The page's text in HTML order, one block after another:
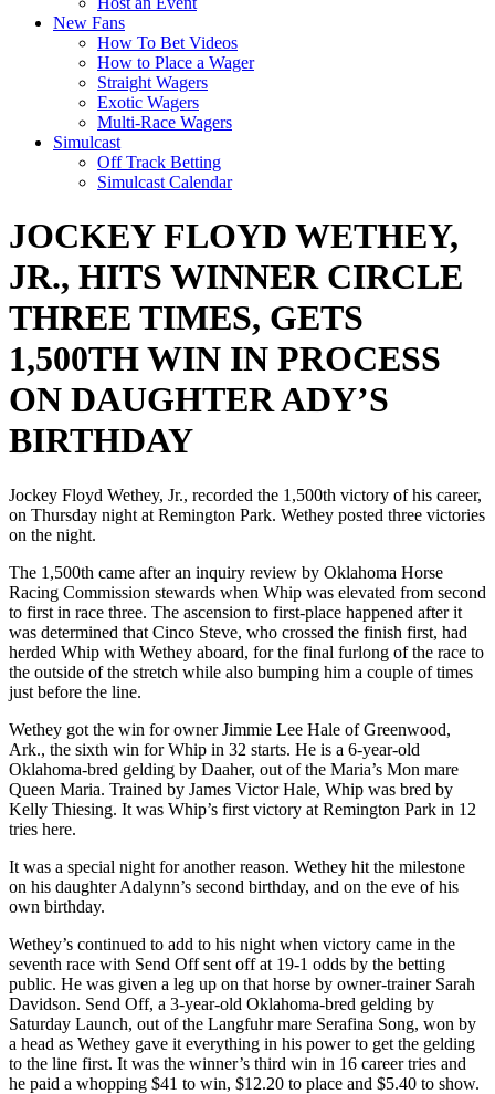
New Fans
How To Bet Videos
How to Place a Wager
Straight Wagers
Exotic Wagers
Multi-Race Wagers
Simulcast
Off Track Betting
Simulcast Calendar
JOCKEY FLOYD WETHEY,
JR., HITS WINNER CIRCLE
THREE TIMES, GETS
1,500TH WIN IN PROCESS
ON DAUGHTER ADY’S
BIRTHDAY
Jockey Floyd Wethey, Jr., recorded the 1,500th victory of his career,
on Thursday night at Remington Park. Wethey posted three victories
on the night.
The 1,500th came after an inquiry review by Oklahoma Horse
Racing Commission stewards when Whip was elevated from second
to first in race three. The ascension to first-place happened after it
was determined that Cinco Steve, who crossed the finish first, had
herded Whip with Wethey aboard, for the final furlong of the race to
the outside of the stretch while also bumping him a couple of times
just before the line.
Wethey got the win for owner Jimmie Lee Hale of Greenwood,
Ark., the sixth win for Whip in 32 starts. He is a 6-year-old
Oklahoma-bred gelding by Daaher, out of the Maria’s Mon mare
Queen Maria. Trained by James Victor Hale, Whip was bred by
Kelly Thiesing. It was Whip’s first victory at Remington Park in 12
tries here.
It was a special night for another reason. Wethey hit the milestone
on his daughter Adalynn’s second birthday, and on the eve of his
own birthday.
Wethey’s continued to add to his night when victory came in the
seventh race with Send Off sent off at 19-1 odds by the betting
public. He was given a leg up on that horse by owner-trainer Sarah
Davidson. Send Off, a 3-year-old Oklahoma-bred gelding by
Saturday Launch, out of the Langfuhr mare Serafina Song, won by
a head as Wethey gave it everything in his power to get the gelding
to the line first. It was the winner’s third win in 16 career tries and
he paid a whopping $41 to win, $12.20 to place and $5.40 to show.